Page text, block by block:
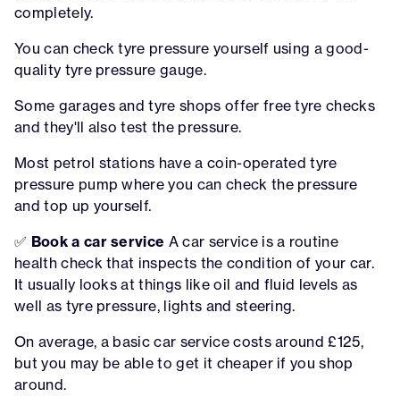
completely.
You can check tyre pressure yourself using a good-
quality tyre pressure gauge.
Some garages and tyre shops offer free tyre checks
and they'll also test the pressure.
Most petrol stations have a coin-operated tyre
pressure pump where you can check the pressure
and top up yourself.
✅ Book a car service A car service is a routine
health check that inspects the condition of your car.
It usually looks at things like oil and fluid levels as
well as tyre pressure, lights and steering.
On average, a basic car service costs around £125,
but you may be able to get it cheaper if you shop
around.